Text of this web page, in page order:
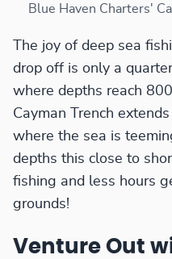
Blue Haven Charters'
The joy of deep sea
drop off is only a
where depths reach
Cayman Trench
where the sea is
depths this close to
fishing and less hours
grounds!
Venture Out